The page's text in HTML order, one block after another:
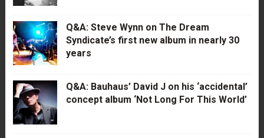
Q&A: Steve Wynn on The Dream
Syndicate’s first new album in nearly 30
years
Q&A: Bauhaus’ David J on his ‘accidental’
concept album ‘Not Long For This World’